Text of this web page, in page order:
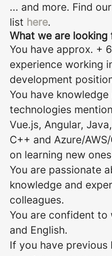
... and more. Find
list here.
What we are looking
You have approx. +
experience working
development
You have
technologies
Vue.js, Angular,
C++ and Azure/
on learning new
You are passionate
knowledge and
colleagues.
You are confident to
and English.
If you have previous